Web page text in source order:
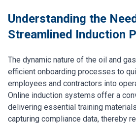
Understanding the
Streamlined Induction
The dynamic nature of the oil and
efficient onboarding processes to
employees and contractors into
Online induction systems offer a
delivering essential training
capturing compliance data, thereby